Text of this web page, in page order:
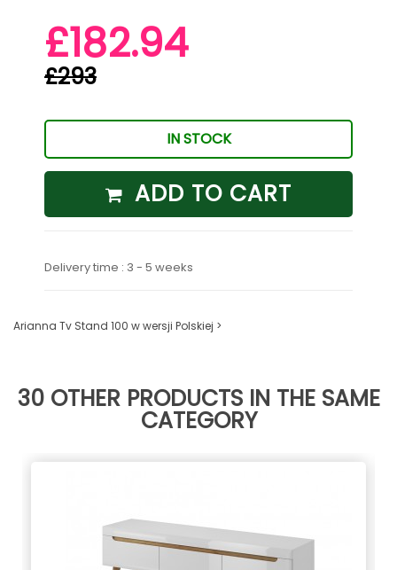
£182.94
£293
IN STOCK
ADD TO CART
Delivery time : 3 - 5 weeks
Arianna Tv Stand 100 w wersji Polskiej >
30 OTHER PRODUCTS IN THE SAME
CATEGORY